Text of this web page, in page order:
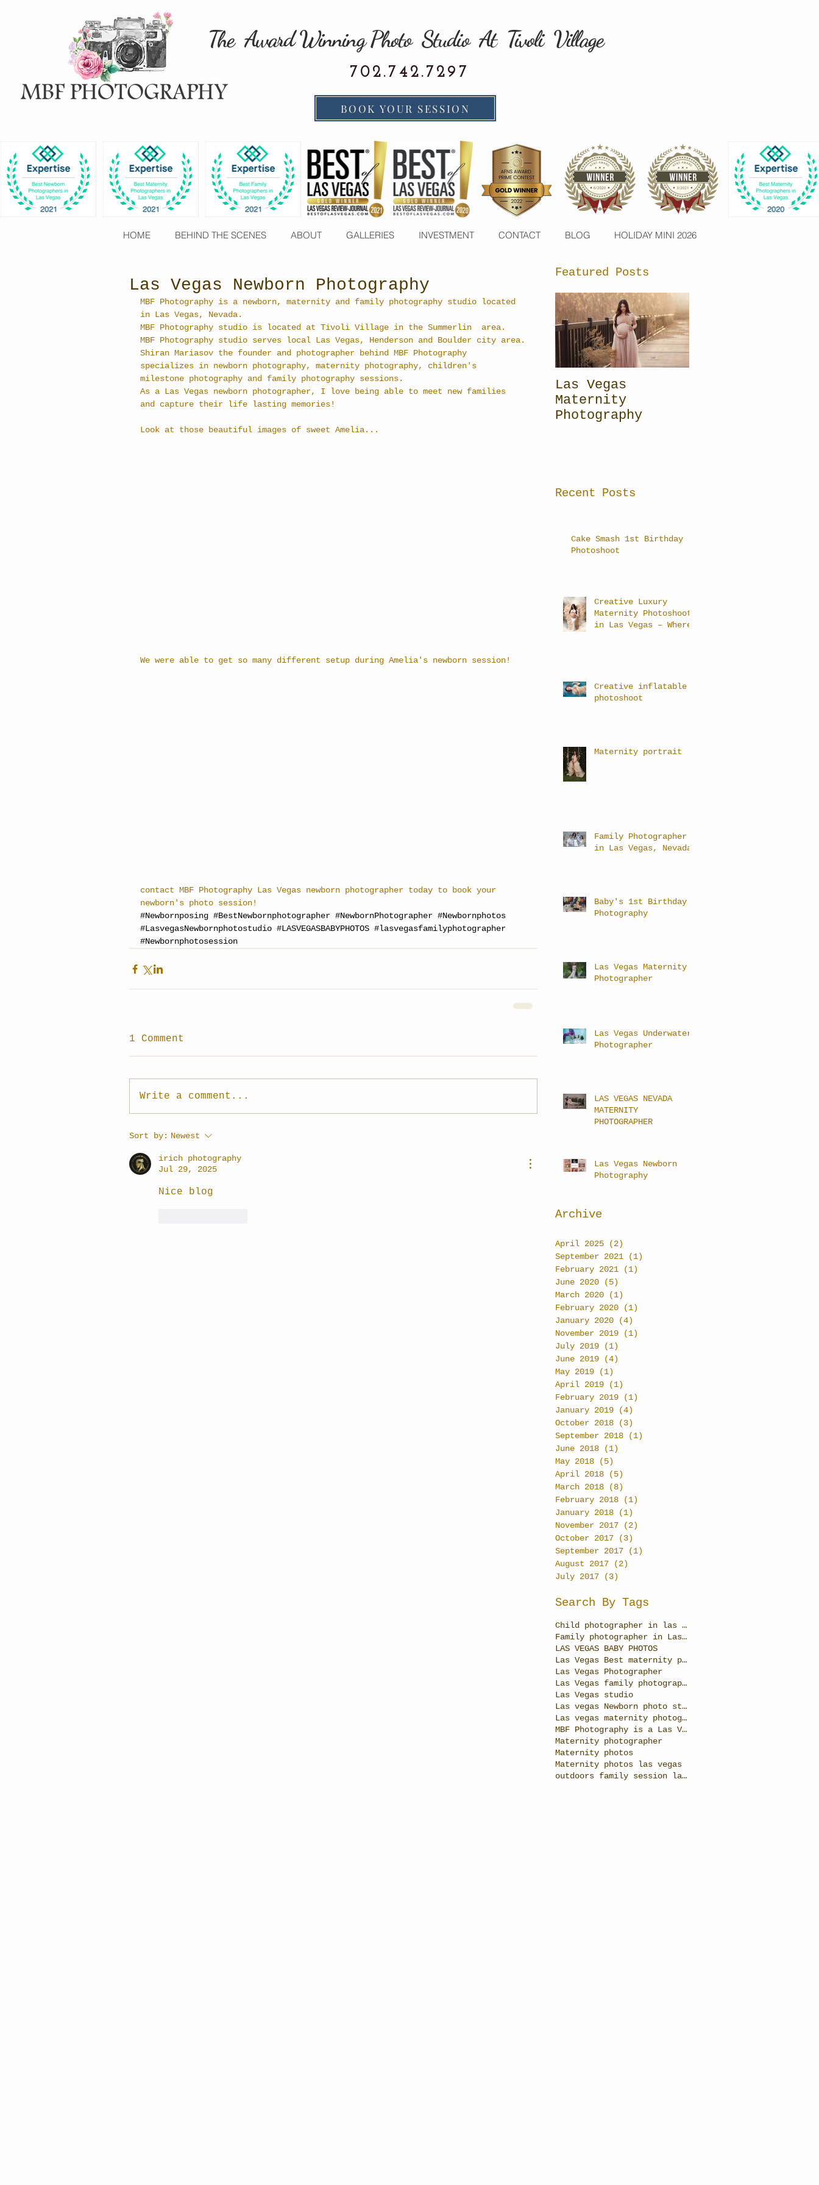
The Award Winning Photo Studio At Tivoli Village
702.742.7297
BOOK YOUR SESSION
HOME BEHIND THE SCENES ABOUT GALLERIES INVESTMENT CONTACT BLOG HOLIDAY MINI 2026
Las Vegas Newborn Photography
MBF Photography is a newborn, maternity and family photography studio located
in Las Vegas, Nevada.
MBF Photography studio is located at Tivoli Village in the Summerlin  area.
MBF Photography studio serves local Las Vegas, Henderson and Boulder city area.
Shiran Mariasov the founder and photographer behind MBF Photography
specializes in newborn photography, maternity photography, children's
milestone photography and family photography sessions.
As a Las Vegas newborn photographer, I love being able to meet new families
and capture their life lasting memories!
Look at those beautiful images of sweet Amelia...
We were able to get so many different setup during Amelia's newborn session!
contact MBF Photography Las Vegas newborn photographer today to book your
newborn's photo session!
#Newbornposing #BestNewbornphotographer #NewbornPhotographer #Newbornphotos
#LasvegasNewbornphotostudio #LASVEGASBABYPHOTOS #lasvegasfamilyphotographer
#Newbornphotosession
1 Comment
Write a comment...
Sort by: Newest
irich photography
Jul 29, 2025
Nice blog
Featured Posts
Las Vegas
Maternity
Photography
Recent Posts
Cake Smash 1st Birthday
Photoshoot
Creative Luxury
Maternity Photoshoots
in Las Vegas – Where
Creative inflatable
photoshoot
Maternity portrait
Family Photographer
in Las Vegas, Nevada
Baby's 1st Birthday
Photography
Las Vegas Maternity
Photographer
Las Vegas Underwater
Photographer
LAS VEGAS NEVADA
MATERNITY
PHOTOGRAPHER
Las Vegas Newborn
Photography
Archive
April 2025 (2)
September 2021
(1)
February 2021
(1)
June 2020
(5)
March 2020
(1)
February 2020
(1)
January 2020
(4)
November 2019
(1)
July 2019
(1)
June 2019
(4)
May 2019
(1)
April 2019
(1)
February 2019
(1)
January 2019
(4)
October 2018
(3)
September 2018
(1)
June 2018
(1)
May 2018
(5)
April 2018
(5)
March 2018
(8)
February 2018
(1)
January 2018
(1)
November 2017
(2)
October 2017
(3)
September 2017
(1)
August 2017
(2)
July 2017
(3)
Search By Tags
Child photographer in las Vegas
Family photographer in Las Vegas
LAS VEGAS BABY PHOTOS
Las Vegas Best maternity photographer
Las Vegas Photographer
Las Vegas family photographer
Las Vegas studio
Las vegas Newborn photo studio
Las vegas maternity photographer
MBF Photography is a Las Vegas photographer specia
Maternity photographer
Maternity photos
Maternity photos las vegas
outdoors family session las vegas